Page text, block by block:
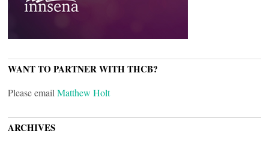
WANT TO PARTNER WITH THCB?
Please email Matthew Holt
ARCHIVES